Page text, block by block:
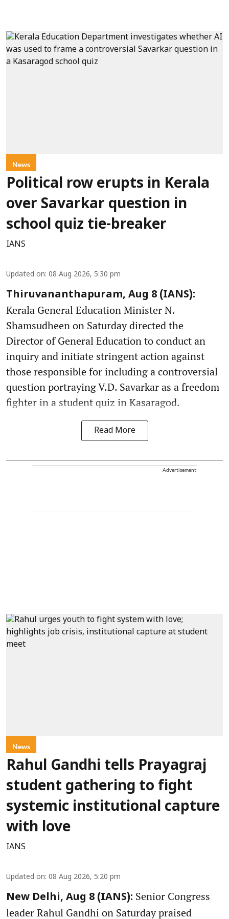
News
Political row erupts in Kerala
over Savarkar question in
school quiz tie-breaker
IANS
Updated on: 08 Aug 2026, 5:30 pm
Thiruvananthapuram, Aug 8 (IANS):
Kerala General Education Minister N.
Shamsudheen on Saturday directed the
Director of General Education to conduct an
inquiry and initiate stringent action against
those responsible for including a controversial
question portraying V.D. Savarkar as a freedom
fighter in a student quiz in Kasaragod.
Read More
Advertisement
News
Rahul Gandhi tells Prayagraj
student gathering to fight
systemic institutional capture
with love
IANS
Updated on: 08 Aug 2026, 5:20 pm
New Delhi, Aug 8 (IANS): Senior Congress
leader Rahul Gandhi on Saturday praised